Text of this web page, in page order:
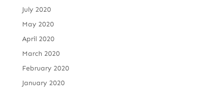
July 2020
May 2020
April 2020
March 2020
February 2020
January 2020